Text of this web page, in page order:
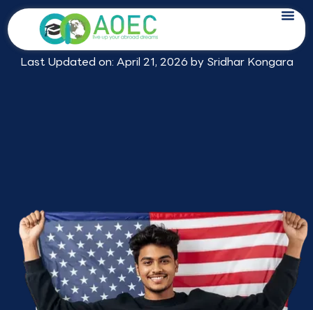
Skip
to
content
Study in USA Consultants in
Hyderabad
Last Updated on: April 21, 2026 by Sridhar Kongara